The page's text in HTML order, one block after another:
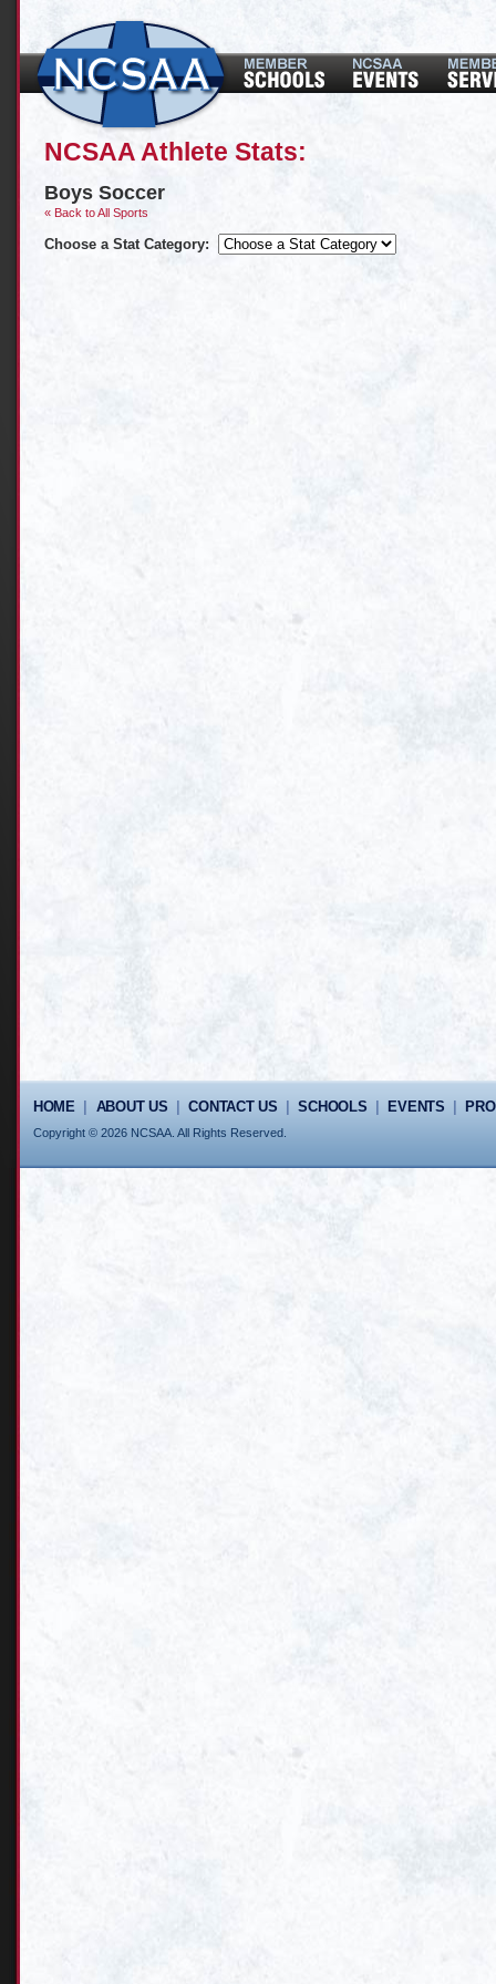
NCSAA Athlete Stats:
Boys Soccer
« Back to All Sports
Choose a Stat Category:
HOME| ABOUT US |CONTACT US |SCHOOLS EVENTS
Copyright © 2026 NCSAA. All Rights Reserved.